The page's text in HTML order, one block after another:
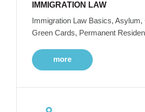
IMMIGRATION LAW
Immigration Law Basics, Asylum,
Green Cards, Permanent
more